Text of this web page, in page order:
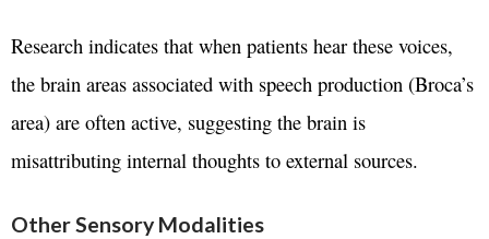
Research indicates that when patients hear these voices,
the brain areas associated with speech production (Broca’s
area) are often active, suggesting the brain is
misattributing internal thoughts to external sources.
Other Sensory Modalities